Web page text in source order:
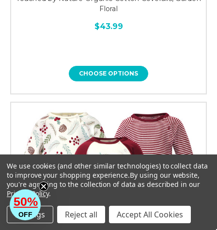
Floral
$43.99
CHOOSE OPTIONS
We use cookies (and other similar technologies) to collect data
to improve your shopping experience.By using our website,
you're agreeing to the collection of data as described in our
Privacy Policy.
Settings Reject all Accept All Cookies
50%
OFF